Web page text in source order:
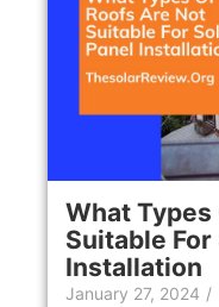
What Types
Suitable For
Installation
January 27, 2024 /